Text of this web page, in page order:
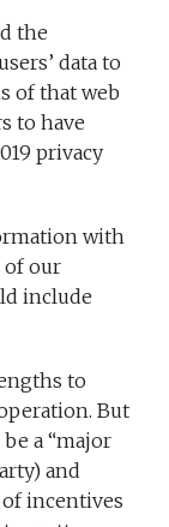
the
data to
of that web
to have
privacy
with
of our
include
to
But
a “major
and
incentives